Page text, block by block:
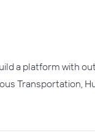
a platform with
Transportation,